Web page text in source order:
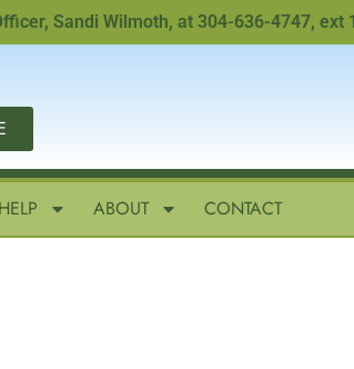
Sandi Wilmoth, at 304-636-4747, ext 106.
ABOUT CONTACT